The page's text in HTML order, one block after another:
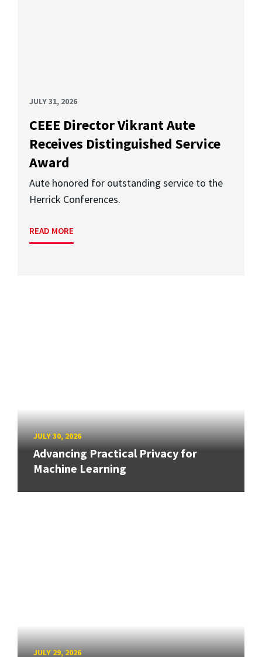
JULY 31, 2026
CEEE Director Vikrant Aute
Receives Distinguished Service
Award
Aute honored for outstanding service to the
Herrick Conferences.
READ MORE
JULY 30, 2026
Advancing Practical Privacy for
Machine Learning
JULY 29, 2026